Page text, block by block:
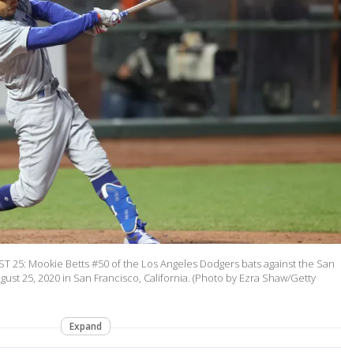
25: Mookie Betts #50 of the Los Angeles Dodgers bats against the San
25, 2020 in San Francisco, California. (Photo by Ezra Shaw/Getty
Expand